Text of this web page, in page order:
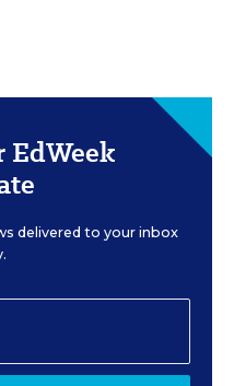
EdWeek
delivered to your inbox